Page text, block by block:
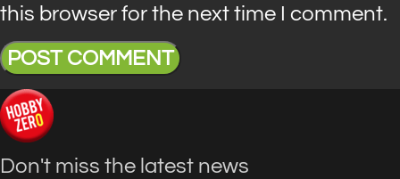
this browser for the next time I comment.
Don't miss the latest news